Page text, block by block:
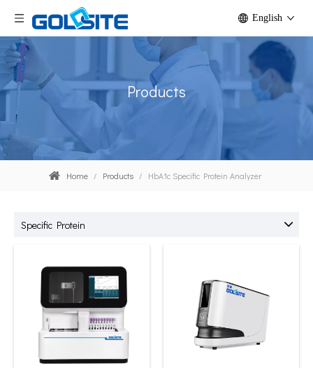
English
Products
Home / Products / HbA1c Specific Protein Analyzer
Specific Protein